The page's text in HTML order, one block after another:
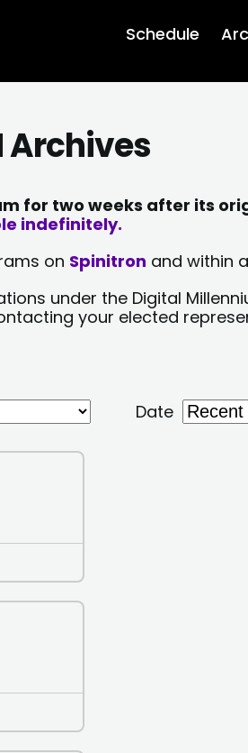
Schedule
Archives
for two weeks after its
indefinitely.
on Spinitron and within
under the Digital
your elected